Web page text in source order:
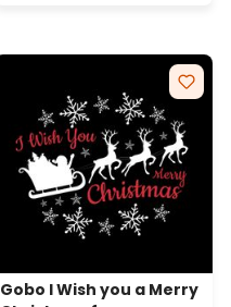
Gobo I Wish you a Merry